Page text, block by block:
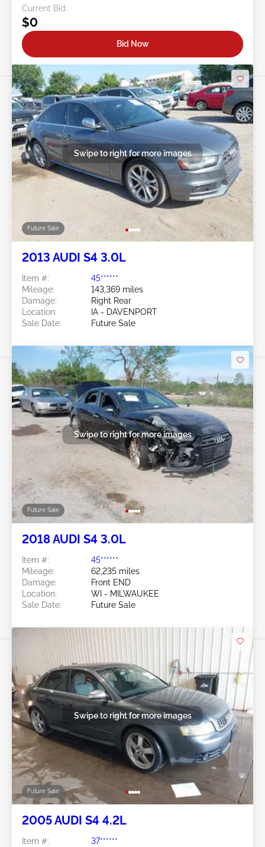
Current Bid:
$0
Bid Now
Future Sale
Swipe to right for more images
2013 AUDI S4 3.0L
Item #:
45******
Mileage:
143,369 miles
Damage:
Right Rear
Location:
IA - DAVENPORT
Sale Date:
Future Sale
Future Sale
Swipe to right for more images
2018 AUDI S4 3.0L
Item #:
45******
Mileage:
62,235 miles
Damage:
Front END
Location:
WI - MILWAUKEE
Sale Date:
Future Sale
Future Sale
Swipe to right for more images
2005 AUDI S4 4.2L
Item #: 37******